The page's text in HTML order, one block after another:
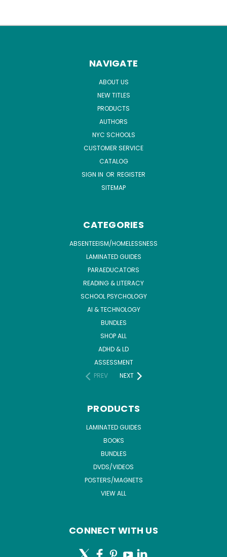
NAVIGATE
ABOUT US
NEW TITLES
PRODUCTS
AUTHORS
NYC SCHOOLS
CUSTOMER SERVICE
CATALOG
SIGN IN OR REGISTER
SITEMAP
CATEGORIES
ABSENTEEISM/HOMELESSNESS
LAMINATED GUIDES
PARAEDUCATORS
READING & LITERACY
SCHOOL PSYCHOLOGY
AI & TECHNOLOGY
BUNDLES
SHOP ALL
ADHD & LD
ASSESSMENT
PREV
NEXT
PRODUCTS
LAMINATED GUIDES
BOOKS
BUNDLES
DVDS/VIDEOS
POSTERS/MAGNETS
VIEW ALL
CONNECT WITH US